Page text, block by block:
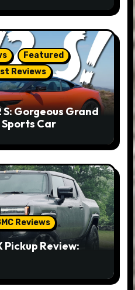
Featured
Reviews
Gorgeous Grand
Car
Reviews
Pickup Review: